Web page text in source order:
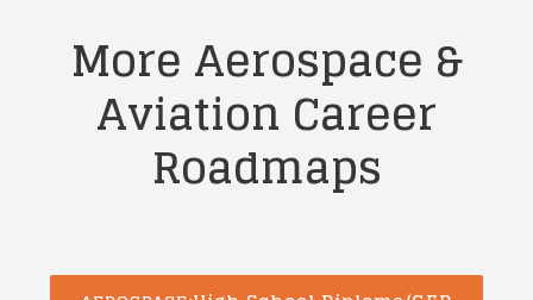
More Aerospace &
Aviation Career
Roadmaps